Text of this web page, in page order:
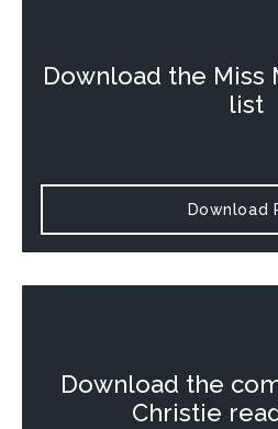
Download the Miss
list
Download
Download the
Christie